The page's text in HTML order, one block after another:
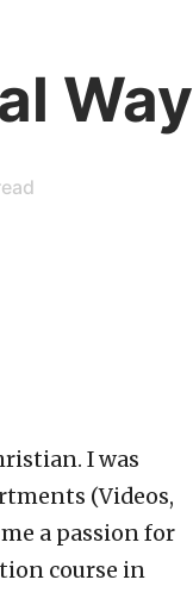
Way
I was
(Videos,
a passion for
course in